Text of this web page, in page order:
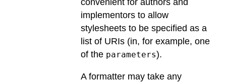
convenient for authors and
implementors to allow
stylesheets to be specified as a
list of URIs (in, for example, one
of the parameters).
A formatter may take any